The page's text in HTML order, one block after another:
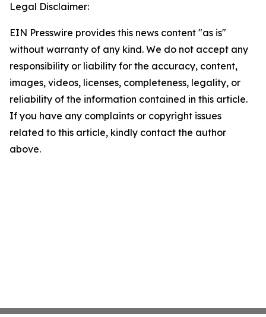
Legal Disclaimer:
EIN Presswire provides this news content "as is"
without warranty of any kind. We do not accept any
responsibility or liability for the accuracy, content,
images, videos, licenses, completeness, legality, or
reliability of the information contained in this article.
If you have any complaints or copyright issues
related to this article, kindly contact the author
above.